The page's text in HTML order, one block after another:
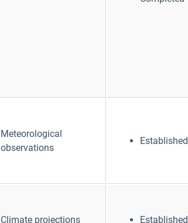
Meteorological
observations
Established
Climate projections
Established